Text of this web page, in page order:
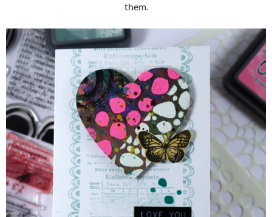
them.